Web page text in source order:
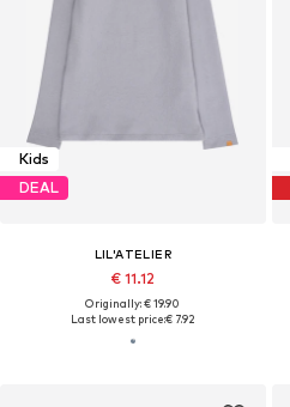
Kids
DEAL
LIL'ATELIER
€ 11.12
Originally: € 19.90
Last lowest price:€ 7.92